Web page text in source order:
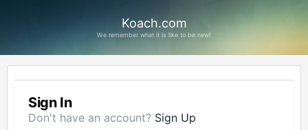
Koach.com
We remember what it is like to be new!
Sign In
Don't have an account? Sign Up